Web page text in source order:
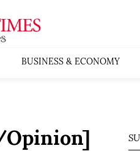
BUSINESS & ECONOMY